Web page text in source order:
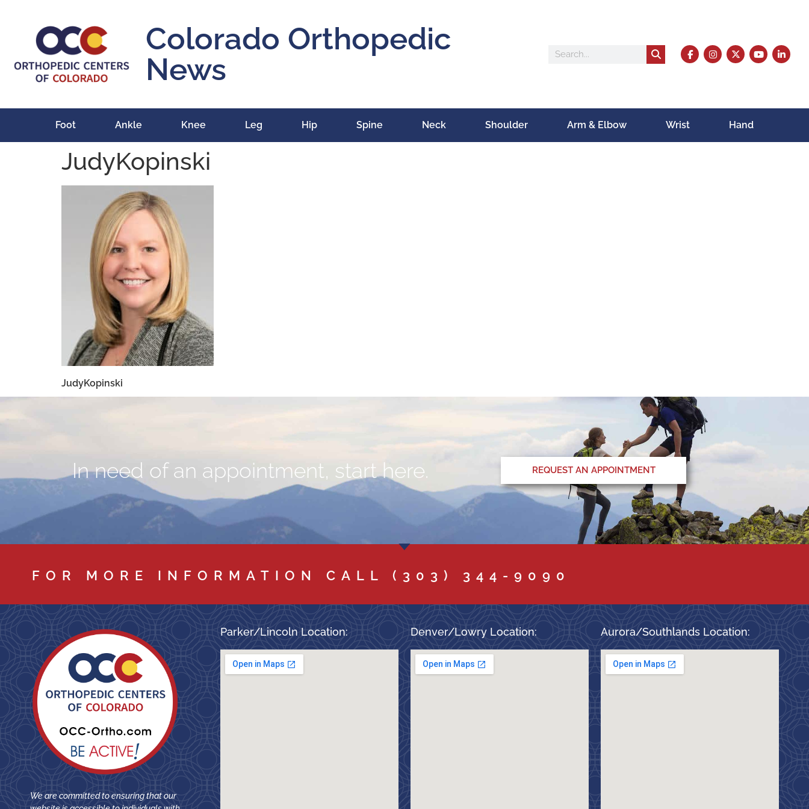
Colorado Orthopedic
News
Foot Ankle Knee Leg Hip Spine Neck Shoulder Arm & Elbow Wrist Hand
JudyKopinski
JudyKopinski
In need of an appointment, start here. REQUEST AN APPOINTMENT
FOR MORE INFORMATION CALL (303) 344-9090
We are committed to ensuring that our
Parker/Lincoln Location: Denver/Lowry Location: Aurora/Southlands Location: